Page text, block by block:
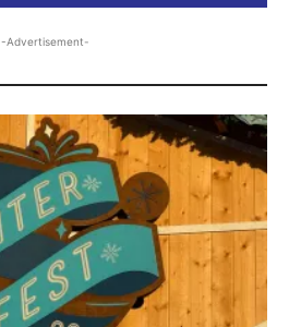
-Advertisement-